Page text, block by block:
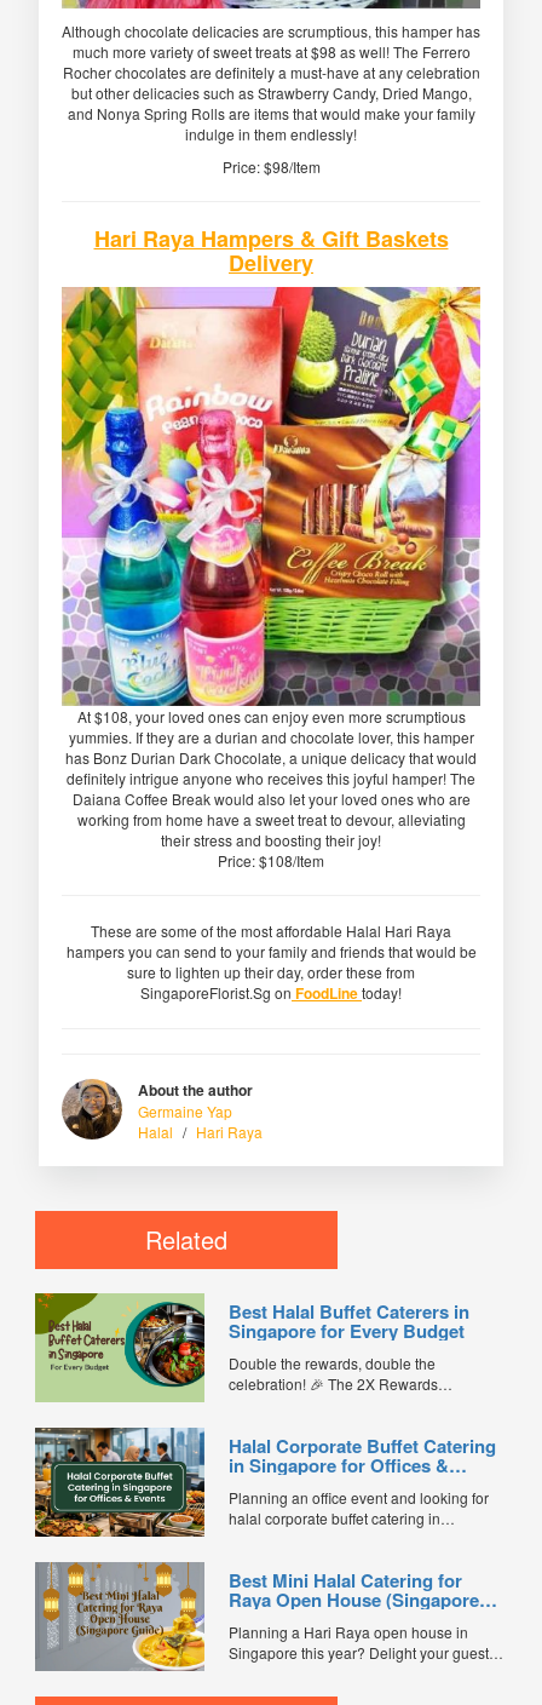
Although chocolate delicacies are scrumptious, this hamper has
much more variety of sweet treats at $98 as well! The Ferrero
Rocher chocolates are definitely a must-have at any celebration
but other delicacies such as Strawberry Candy, Dried Mango,
and Nonya Spring Rolls are items that would make your family
indulge in them endlessly!
Price: $98/Item
Hari Raya Hampers & Gift Baskets
Delivery
At $108, your loved ones can enjoy even more scrumptious
yummies. If they are a durian and chocolate lover, this hamper
has Bonz Durian Dark Chocolate, a unique delicacy that would
definitely intrigue anyone who receives this joyful hamper! The
Daiana Coffee Break would also let your loved ones who are
working from home have a sweet treat to devour, alleviating
their stress and boosting their joy!
Price: $108/Item
These are some of the most affordable Halal Hari Raya
hampers you can send to your family and friends that would be
sure to lighten up their day, order these from
SingaporeFlorist.Sg on FoodLinetoday!
About the author
Germaine Yap
Halal / Hari Raya
Related
Best Halal Buffet Caterers in
Singapore for Every Budget
Double the rewards, double the
celebration! 🎉 The 2X Rewards
eligible FoodLine catering orders for your
Hungry Ghost Festival event, office lunch,
gathering. Grab your coins now👉
https://www.foodline.sg/catering/ ...
Halal Corporate Buffet Catering
in Singapore for Offices &
Planning an office event and looking for
halal corporate buffet catering in
launch, training workshop, townhall, or
festive celebration, choosing the right
inclusivity, professionalism, and smooth
event execution. ...
Best Mini Halal Catering for
Raya Open House (Singapore
Planning a Hari Raya open house in
Singapore this year? Delight your guests
stress of cooking. Mini buffet catering is